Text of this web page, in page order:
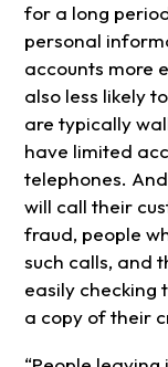
for a long
personal
accounts more
also less likely
are typically
have limited
telephones.
will call their
fraud, people
such calls, and
easily checking
a copy of their